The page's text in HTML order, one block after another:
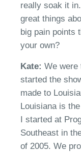
really soak it in.
great things
big pain points
your own?
Kate: We were
started the
made to
Louisiana is
I started at
Southeast in
of 2005. We